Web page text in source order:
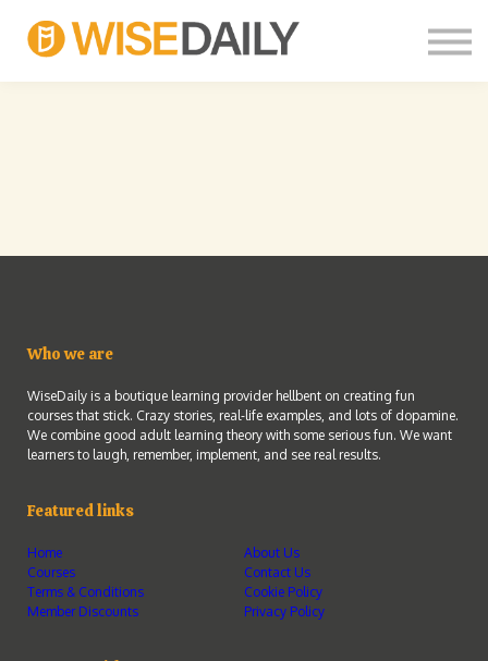
CUSTOM COURSES
LOG IN
Who we are
WiseDaily is a boutique learning provider hellbent on creating fun
courses that stick. Crazy stories, real-life examples, and lots of dopamine.
We combine good adult learning theory with some serious fun. We want
learners to laugh, remember, implement, and see real results.
Featured links
Home
About Us
Courses
Contact Us
Terms & Conditions
Cookie Policy
Member Discounts
Privacy Policy